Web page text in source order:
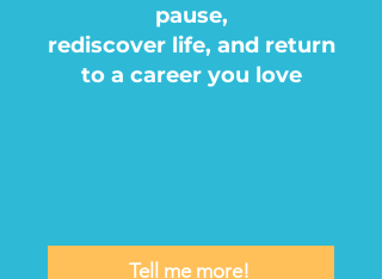
pause,
rediscover life, and return
to a career you love
Tell me more!